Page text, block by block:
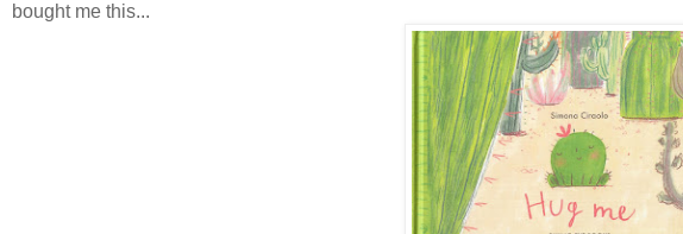
bought me this...